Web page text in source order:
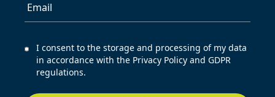
Email
I consent to the storage and processing of my data
in accordance with the Privacy Policy and GDPR
regulations.